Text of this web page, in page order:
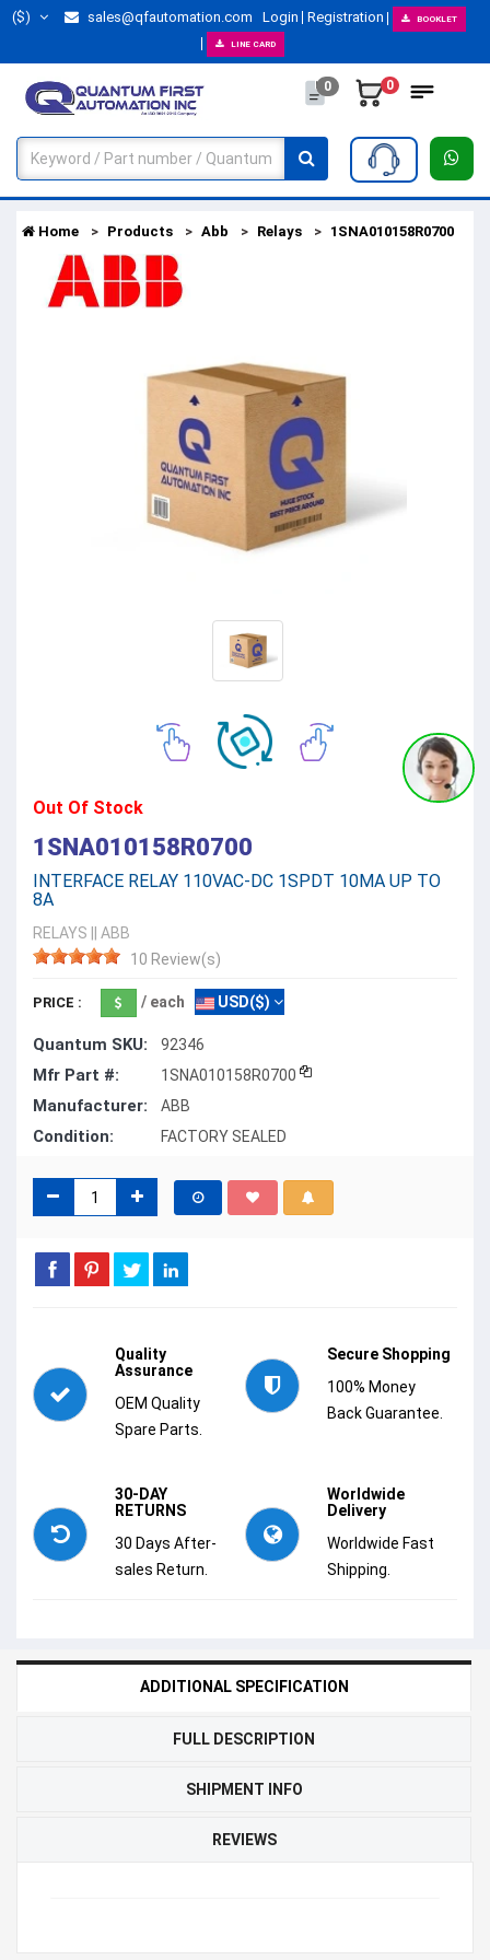
($) sales@qfautomation.com Login Registration BOOKLET
LINE CARD
0 0
Home Products Abb Relays 1SNA010158R0700
Out Of Stock
1SNA010158R0700
INTERFACE RELAY 110VAC-DC 1SPDT 10MA UP TO
8A
RELAYS
ABB
10 Review(s)
PRICE : / each USD($)
Quantum SKU: 92346
Mfr Part #: 1SNA010158R0700
Manufacturer: ABB
Condition: FACTORY SEALED
Quality
Assurance
OEM Quality
Spare Parts.
Secure Shopping
100% Money
Back Guarantee.
30-DAY
RETURNS
30 Days After-
sales Return.
Worldwide
Delivery
Worldwide Fast
Shipping.
ADDITIONAL SPECIFICATION
FULL DESCRIPTION
SHIPMENT INFO
REVIEWS